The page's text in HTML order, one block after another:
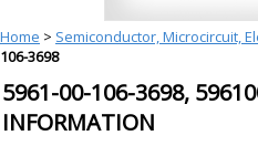
Home > Semiconductor, Microcircuit,
106-3698
5961-00-106-3698,
INFORMATION